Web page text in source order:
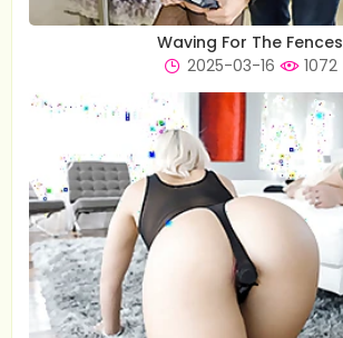
Waving For The Fences
2025-03-16
1072